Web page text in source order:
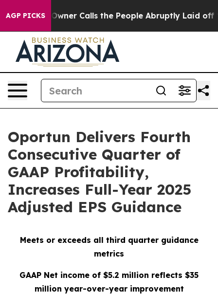
AGP PICKS
Calls the People Abruptly Laid off “Simply a Math
Oportun Delivers Fourth
Consecutive Quarter of
GAAP Profitability,
Increases Full-Year 2025
Adjusted EPS Guidance
Meets or exceeds all third quarter guidance
metrics
GAAP Net income of $5.2 million reflects $35
million year-over-year improvement